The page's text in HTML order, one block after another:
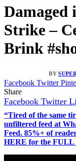
Damaged
Strike –
Brink
BY
Facebook Twitter
Share
Facebook Twitter
“Tired of the same
unfiltered feed at
Feed. 85%+ of
HERE for the FULL